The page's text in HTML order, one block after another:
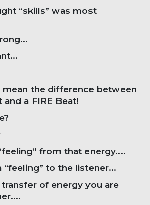
“skills” was most
mean the difference between
and a FIRE Beat!
from that energy....
“feeling” to the listener...
of energy you are